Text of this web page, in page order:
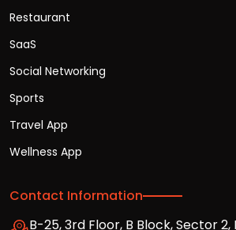
Restaurant
SaaS
Social Networking
Sports
Travel App
Wellness App
Contact Information
B-25, 3rd Floor, B Block, Sector